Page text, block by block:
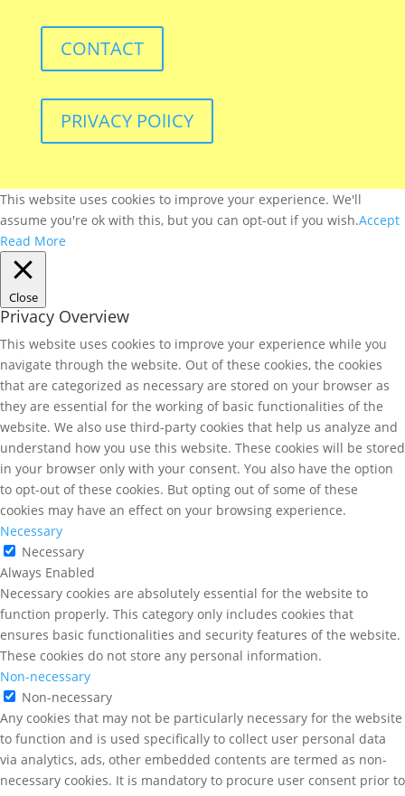
CONTACT
PRIVACY POlICY
This website uses cookies to improve your experience. We'll
assume you're ok with this, but you can opt-out if you wish.Accept
Read More
Close
Privacy Overview
This website uses cookies to improve your experience while you
navigate through the website. Out of these cookies, the cookies
that are categorized as necessary are stored on your browser as
they are essential for the working of basic functionalities of the
website. We also use third-party cookies that help us analyze and
understand how you use this website. These cookies will be stored
in your browser only with your consent. You also have the option
to opt-out of these cookies. But opting out of some of these
cookies may have an effect on your browsing experience.
Necessary
Necessary
Always Enabled
Necessary cookies are absolutely essential for the website to
function properly. This category only includes cookies that
ensures basic functionalities and security features of the website.
These cookies do not store any personal information.
Non-necessary
Non-necessary
Any cookies that may not be particularly necessary for the website
to function and is used specifically to collect user personal data
via analytics, ads, other embedded contents are termed as non-
necessary cookies. It is mandatory to procure user consent prior to